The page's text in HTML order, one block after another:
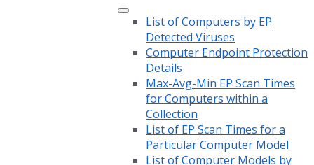
List of Computers by EP
Detected Viruses
Computer Endpoint Protection
Details
Max-Avg-Min EP Scan Times
for Computers within a
Collection
List of EP Scan Times for a
Particular Computer Model
List of Computer Models by